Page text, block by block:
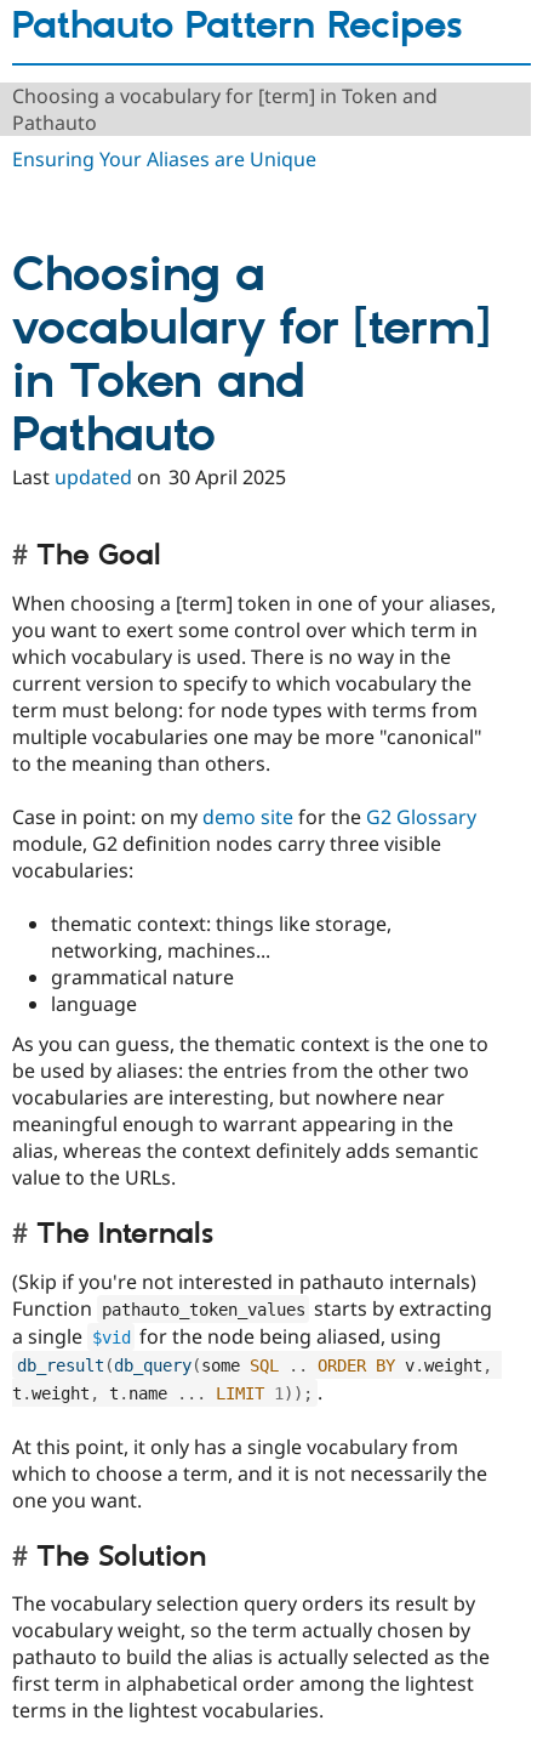
Drupal for
eCommerce
Drupal
Themes
Security
Drupal
Jobs /
News &
Become a
Maker
Pathauto Pattern Recipes
Choosing a vocabulary for [term] in Token and
Pathauto
Ensuring Your Aliases are Unique
Choosing a
vocabulary for [term]
in Token and
Pathauto
Last updated on 30 April 2025
The Goal
When choosing a [term] token in one of your aliases,
you want to exert some control over which term in
which vocabulary is used. There is no way in the
current version to specify to which vocabulary the
term must belong: for node types with terms from
multiple vocabularies one may be more "canonical"
to the meaning than others.
Case in point: on mydemo sitefor the G2 Glossary
module, G2 definition nodes carry three visible
vocabularies:
thematic context: things like storage,
networking, machines...
grammatical nature
language
As you can guess, the thematic context is the one to
be used by aliases: the entries from the other two
vocabularies are interesting, but nowhere near
meaningful enough to warrant appearing in the
alias, whereas the context definitely adds semantic
value to the URLs.
The Internals
(Skip if you're not interested in pathauto internals)
Function
pathauto_token_values starts by extracting
a single $vid for the node being aliased, using
db_result (db_query(some SQL . . ORDER BY v.weight ,
t .weight , t . name . . . LIMIT 1 ) ) ; .
At this point, it only has a single vocabulary from
which to choose a term, and it is not necessarily the
one you want.
The Solution
The vocabulary selection query orders its result by
vocabulary weight, so the term actually chosen by
pathauto to build the alias is actually selected as the
first term in alphabetical order among the lightest
terms in the lightest vocabularies.